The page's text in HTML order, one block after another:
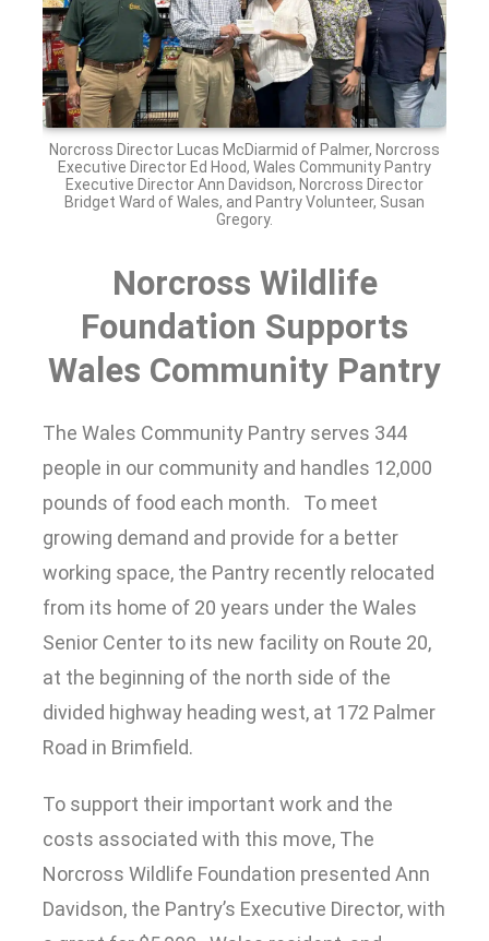
Norcross Director Lucas McDiarmid of Palmer, Norcross
Executive Director Ed Hood, Wales Community Pantry
Executive Director Ann Davidson, Norcross Director
Bridget Ward of Wales, and Pantry Volunteer, Susan
Gregory.
Norcross Wildlife
Foundation Supports
Wales Community Pantry
The Wales Community Pantry serves 344
people in our community and handles 12,000
pounds of food each month. To meet
growing demand and provide for a better
working space, the Pantry recently relocated
from its home of 20 years under the Wales
Senior Center to its new facility on Route 20,
at the beginning of the north side of the
divided highway heading west, at 172 Palmer
Road in Brimfield.
To support their important work and the
costs associated with this move, The
Norcross Wildlife Foundation presented Ann
Davidson, the Pantry’s Executive Director, with